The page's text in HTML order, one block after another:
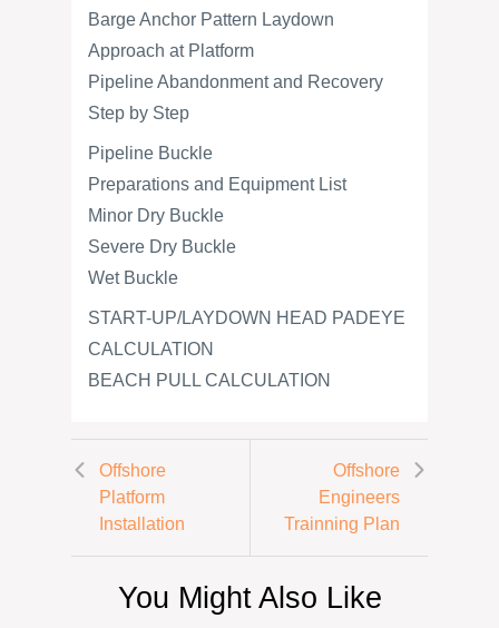
Barge Anchor Pattern Laydown
Approach at Platform
Pipeline Abandonment and Recovery
Step by Step
Pipeline Buckle
Preparations and Equipment List
Minor Dry Buckle
Severe Dry Buckle
Wet Buckle
START-UP/LAYDOWN HEAD PADEYE
CALCULATION
BEACH PULL CALCULATION
Offshore
Platform
Installation
Offshore
Engineers
Trainning Plan
You Might Also Like